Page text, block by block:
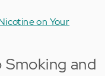
on Your
and